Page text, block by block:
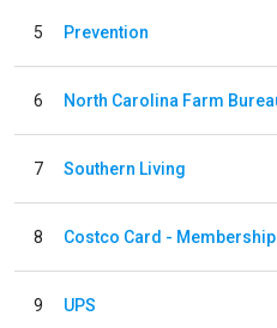
5 Prevention
6
7 Southern Living
8 Costco Card - Membership
9 UPS